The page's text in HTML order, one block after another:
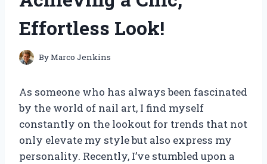
Effortless Look!
ByMarco Jenkins
As someone who has always been fascinated
by the world of nail art, I find myself
constantly on the lookout for trends that not
only elevate my style but also express my
personality. Recently, I’ve stumbled upon a